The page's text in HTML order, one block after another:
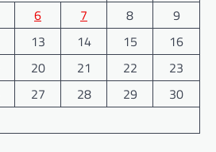
6 7 8
9
13 14 15
16
20 21 22
23
27 28 29
30